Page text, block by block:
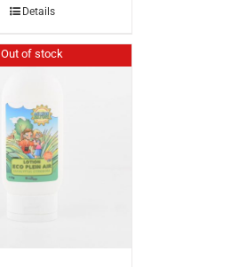
Details
Out of stock